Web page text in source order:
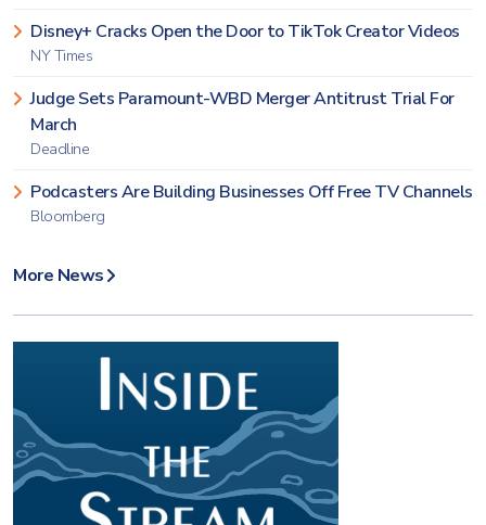
Disney+ Cracks Open the Door to TikTok Creator Videos
NY Times
Judge Sets Paramount-WBD Merger Antitrust Trial For
March
Deadline
Podcasters Are Building Businesses Off Free TV Channels
Bloomberg
More News